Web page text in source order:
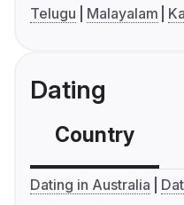
Telugu
Malayalam
Dating
Country
Dating in Australia